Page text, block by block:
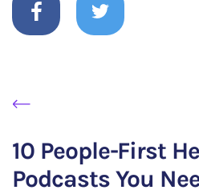
10 People-First
Podcasts You